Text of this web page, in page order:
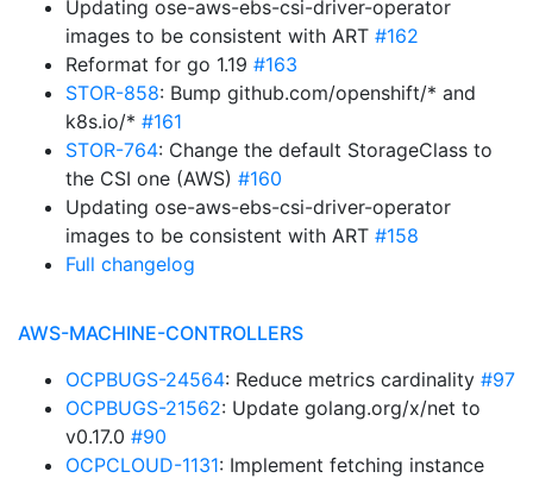
Updating ose-aws-ebs-csi-driver-operator
images to be consistent with ART #162
Reformat for go 1.19 #163
STOR-858: Bump github.com/openshift/* and
k8s.io/* #161
STOR-764: Change the default StorageClass to
the CSI one (AWS) #160
Updating ose-aws-ebs-csi-driver-operator
images to be consistent with ART #158
Full changelog
AWS-MACHINE-CONTROLLERS
OCPBUGS-24564: Reduce metrics cardinality #97
OCPBUGS-21562: Update golang.org/x/net to
v0.17.0 #90
OCPCLOUD-1131: Implement fetching instance